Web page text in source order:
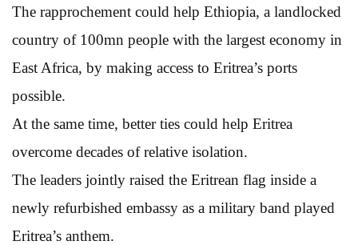
The rapprochement could help Ethiopia, a landlocked
country of 100mn people with the largest economy in
East Africa, by making access to Eritrea’s ports
possible.
At the same time, better ties could help Eritrea
overcome decades of relative isolation.
The leaders jointly raised the Eritrean flag inside a
newly refurbished embassy as a military band played
Eritrea’s anthem.